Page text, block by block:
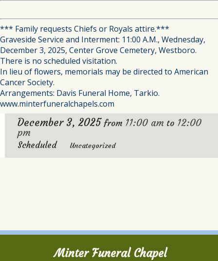
*** Family requests Chiefs or Royals attire.***
Graveside Service and Interment: 11:00 A.M., Wednesday,
December 3, 2025, Center Grove Cemetery, Westboro.
There is no scheduled visitation.
In lieu of flowers, memorials may be directed to American
Cancer Society.
Arrangements: Davis Funeral Home, Tarkio.
www.minterfuneralchapels.com
December 3, 2025 from 11:00 am to 12:00
pm
Scheduled Uncategorized
Minter Funeral Chapel